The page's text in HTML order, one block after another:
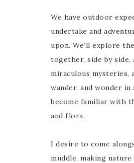
We have outdoor
undertake and
upon. We’ll explore
together, side by side,
miraculous mysteries,
wander, and wonder in
become familiar with
and flora.
I desire to come
muddle, making